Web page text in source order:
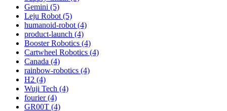
Gemini (5)
Leju Robot (5)
humanoid-robot (4)
product-launch (4)
Booster Robotics (4)
Cartwheel Robotics (4)
Canada (4)
rainbow-robotics (4)
H2 (4)
Wuji Tech (4)
fourier (4)
GR00T (4)